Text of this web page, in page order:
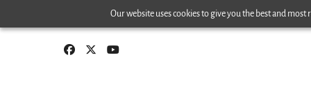
Our website uses cookies to give you the best and
to